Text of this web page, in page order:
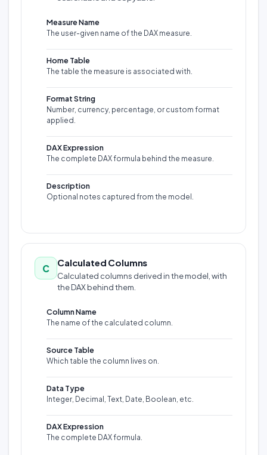
Measure Name
The user-given name of the DAX measure.
Home Table
The table the measure is associated with.
Format String
Number, currency, percentage, or custom format
applied.
DAX Expression
The complete DAX formula behind the measure.
Description
Optional notes captured from the model.
C Calculated Columns
Calculated columns derived in the model, with
the DAX behind them.
Column Name
The name of the calculated column.
Source Table
Which table the column lives on.
Data Type
Integer, Decimal, Text, Date, Boolean, etc.
DAX Expression
The complete DAX formula.